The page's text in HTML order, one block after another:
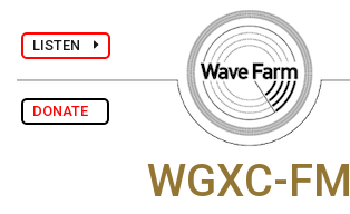
LISTEN
DONATE
WGXC-FM